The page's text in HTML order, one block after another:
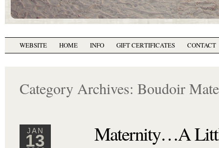
WEBSITE HOME INFO GIFT CERTIFICATES CONTACT
Category Archives: Boudoir
JAN
13 Maternity…A